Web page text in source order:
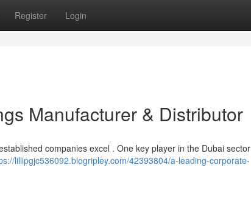
Register Login
Manufacturer & Distributor
companies excel . One key player in the Dubai sector
lillipgjc536092.blogripley.com/42393804/a-leading-corporate-